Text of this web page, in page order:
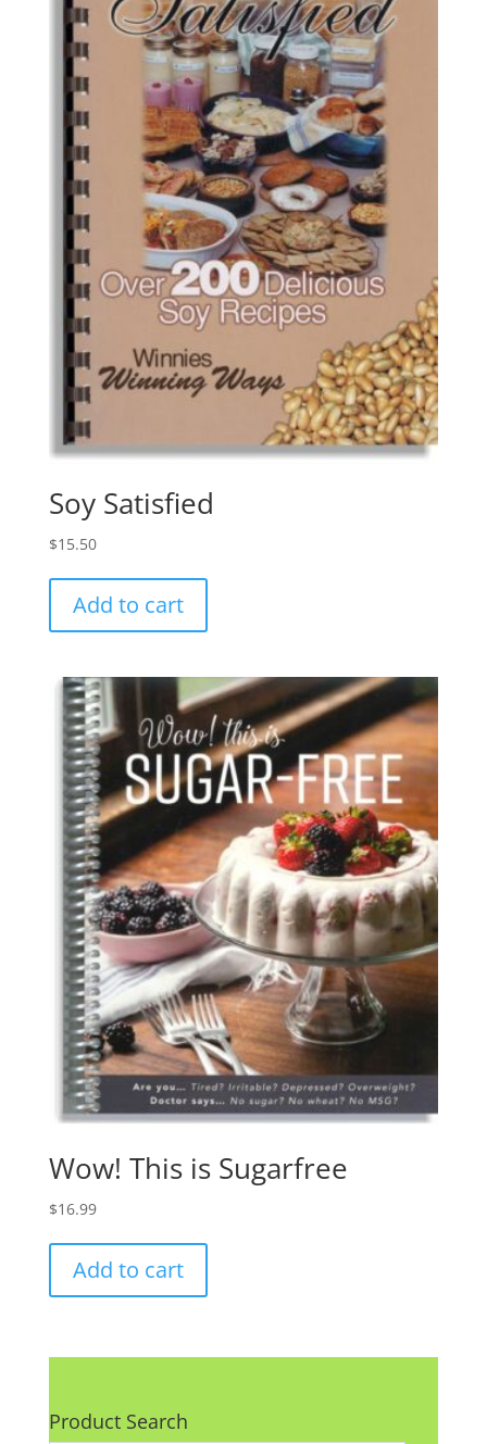
Soy Satisfied
$15.50
Add to cart
Wow! This is Sugarfree
$16.99
Add to cart
Product Search